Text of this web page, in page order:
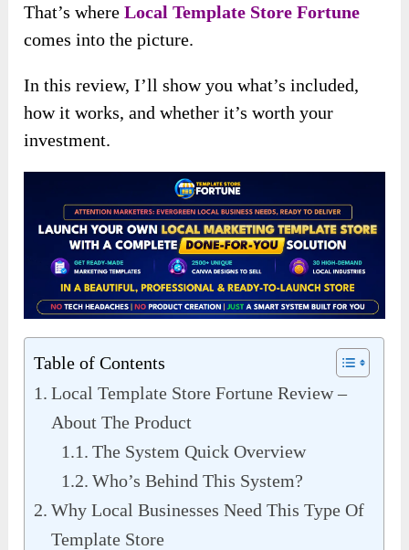
That’s whereLocal Template Store Fortune
comes into the picture.
In this review, I’ll show you what’s included,
how it works, and whether it’s worth your
investment.
Table of Contents
Local Template Store Fortune Review –
About The Product
The System Quick Overview
Who’s Behind This System?
Why Local Businesses Need This Type Of
Template Store